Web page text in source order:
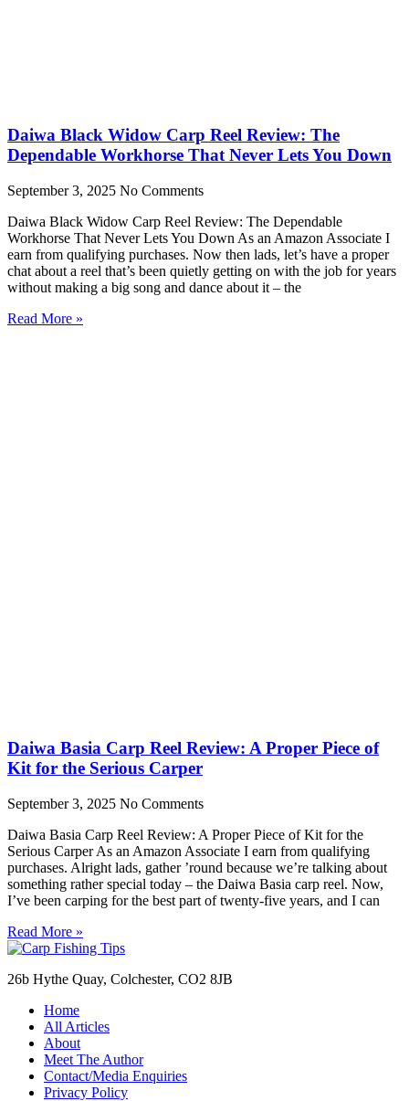
Daiwa Black Widow Carp Reel Review: The
Dependable Workhorse That Never Lets You Down
September 3, 2025 No Comments
Daiwa Black Widow Carp Reel Review: The Dependable
Workhorse That Never Lets You Down As an Amazon Associate I
earn from qualifying purchases. Now then lads, let’s have a proper
chat about a reel that’s been quietly getting on with the job for years
without making a big song and dance about it – the
Read More »
Daiwa Basia Carp Reel Review: A Proper Piece of
Kit for the Serious Carper
September 3, 2025 No Comments
Daiwa Basia Carp Reel Review: A Proper Piece of Kit for the
Serious Carper As an Amazon Associate I earn from qualifying
purchases. Alright lads, gather ’round because we’re talking about
something rather special today – the Daiwa Basia carp reel. Now,
I’ve been carping for the best part of twenty-five years, and I can
Read More »
26b Hythe Quay, Colchester, CO2 8JB
Home
All Articles
About
Meet The Author
Contact/Media Enquiries
Privacy Policy